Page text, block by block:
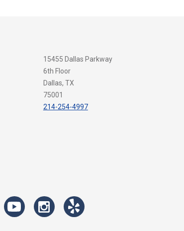
15455 Dallas Parkway
6th Floor
Dallas, TX
75001
214-254-4997